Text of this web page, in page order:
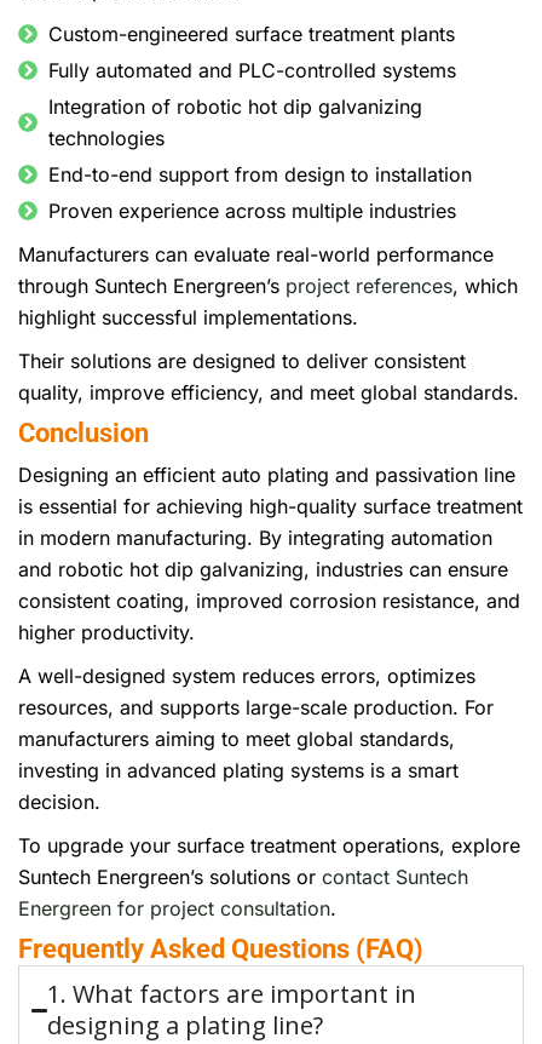
Custom-engineered surface treatment plants
Fully automated and PLC-controlled systems
Integration of robotic hot dip galvanizing
technologies
End-to-end support from design to installation
Proven experience across multiple industries
Manufacturers can evaluate real-world performance
through Suntech Energreen’s project references, which
highlight successful implementations.
Their solutions are designed to deliver consistent
quality, improve efficiency, and meet global standards.
Conclusion
Designing an efficient auto plating and passivation line
is essential for achieving high-quality surface treatment
in modern manufacturing. By integrating automation
and robotic hot dip galvanizing, industries can ensure
consistent coating, improved corrosion resistance, and
higher productivity.
A well-designed system reduces errors, optimizes
resources, and supports large-scale production. For
manufacturers aiming to meet global standards,
investing in advanced plating systems is a smart
decision.
To upgrade your surface treatment operations, explore
Suntech Energreen’s solutions or contact Suntech
Energreen for project consultation.
Frequently Asked Questions (FAQ)
1. What factors are important in
designing a plating line?